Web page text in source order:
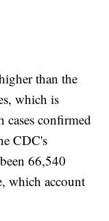
than the
which is
cases confirmed
CDC's
66,540
which account